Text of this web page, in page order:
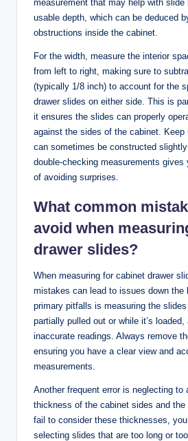
measurement that may help with slide
usable depth, which can be deduced
obstructions inside the cabinet.
For the width, measure the interior
from left to right, making sure to
(typically 1/8 inch) to account for the
drawer slides on either side. This is
it ensures the slides can properly
against the sides of the cabinet. Keep
can sometimes be constructed
double-checking measurements
of avoiding surprises.
What common
avoid when
drawer slides?
When measuring for cabinet drawer
mistakes can lead to issues down the
primary pitfalls is measuring the
partially pulled out or while it’s
inaccurate readings. Always remove
ensuring you have a clear view and
measurements.
Another frequent error is neglecting to
thickness of the cabinet sides and
fail to consider these thicknesses,
selecting slides that are too long or